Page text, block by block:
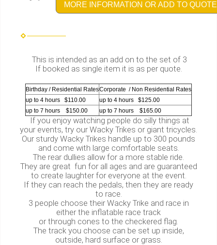
MORE INFORMATION OR ADD TO QUOTE
This is intended as an add on to the set of 3
If booked as single item it is as per quote.
Birthday / Residential RatesCorporate / Non Residential Rates
up to 4 hours $110.00
up to 4 hours $125.00
up to 7 hours $150.00
up to 7 hours $165.00
If you enjoy watching people do silly things at
your events, try our Wacky Trikes or giant tricycles.
Our sturdy Wacky Trikes handle up to 300 pounds
and come with large comfortable seats.
The rear dullies allow for a more stable ride.
They are great fun for all ages and are guaranteed
to create laughter for everyone at the event.
If they can reach the pedals, then they are ready
to race.
3 people choose their Wacky Trike and race in
either the inflatable race track
or through cones to the checkered flag.
The track you choose can be set up inside,
outside, hard surface or grass.